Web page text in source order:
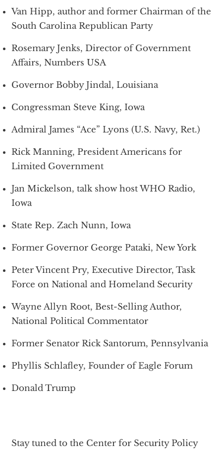
Van Hipp, author and former Chairman of the
South Carolina Republican Party
Rosemary Jenks, Director of Government
Affairs, Numbers USA
Governor Bobby Jindal, Louisiana
Congressman Steve King, Iowa
Admiral James “Ace” Lyons (U.S. Navy, Ret.)
Rick Manning, President Americans for
Limited Government
Jan Mickelson, talk show host WHO Radio,
Iowa
State Rep. Zach Nunn, Iowa
Former Governor George Pataki, New York
Peter Vincent Pry, Executive Director, Task
Force on National and Homeland Security
Wayne Allyn Root, Best-Selling Author,
National Political Commentator
Former Senator Rick Santorum, Pennsylvania
Phyllis Schlafley, Founder of Eagle Forum
Donald Trump
Stay tuned to the Center for Security Policy